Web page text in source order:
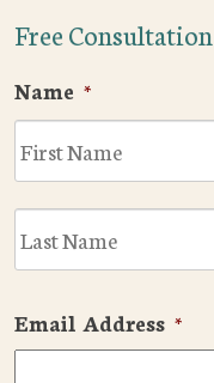
Free Consultation
Name *
Email Address *